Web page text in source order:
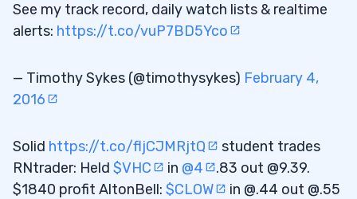
See my track record, daily watch lists & realtime
alerts: https://t.co/vuP7BD5Yco
— Timothy Sykes (@timothysykes) February 4,
2016
Solid https://t.co/fljCJMRjtQ
student trades
RNtrader: Held $VHC in @4
.83 out @9.39.
$1840 profit AltonBell: $CLOW
in @.44 out @.55